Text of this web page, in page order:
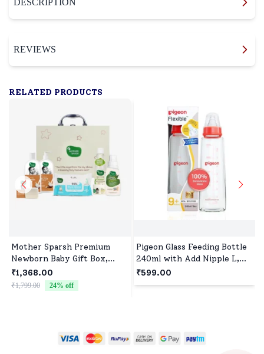
REVIEWS
RELATED PRODUCTS
Mother Sparsh Premium
Newborn Baby Gift Box,
Natural Baby Care Essentials
Set
₹1,368.00
₹1,799.00 24% off
Pigeon Glass Feeding Bottle
240ml with Add Nipple L,
Borosilicate Glass, BPA and
₹599.00